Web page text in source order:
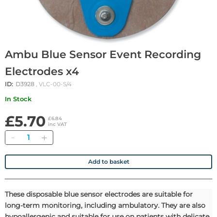
Ambu Blue Sensor Event Recording
Electrodes x4
ID: D3928 , VLC-00-S/4
In Stock
£5.70 £6.84
inc VAT
Quantity
Add to basket
These disposable blue sensor electrodes are suitable for
long-term monitoring, including ambulatory. They are also